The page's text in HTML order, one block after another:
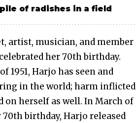
artist, musician, and member
her 70th birthday.
1951, Harjo has seen and
in the world; harm inflicted
on herself as well. In March of
birthday, Harjo released